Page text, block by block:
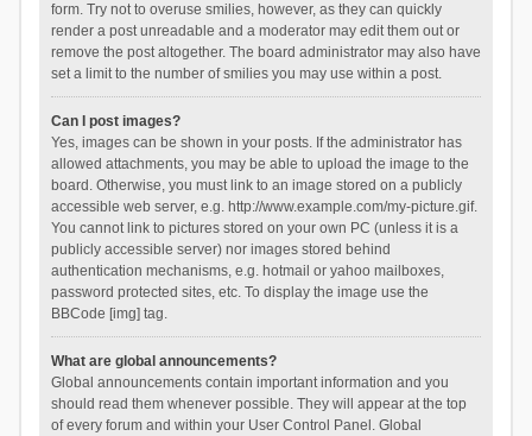
form. Try not to overuse smilies, however, as they can quickly
render a post unreadable and a moderator may edit them out or
remove the post altogether. The board administrator may also have
set a limit to the number of smilies you may use within a post.
Can I post images?
Yes, images can be shown in your posts. If the administrator has
allowed attachments, you may be able to upload the image to the
board. Otherwise, you must link to an image stored on a publicly
accessible web server, e.g. http://www.example.com/my-picture.gif.
You cannot link to pictures stored on your own PC (unless it is a
publicly accessible server) nor images stored behind
authentication mechanisms, e.g. hotmail or yahoo mailboxes,
password protected sites, etc. To display the image use the
BBCode [img] tag.
What are global announcements?
Global announcements contain important information and you
should read them whenever possible. They will appear at the top
of every forum and within your User Control Panel. Global